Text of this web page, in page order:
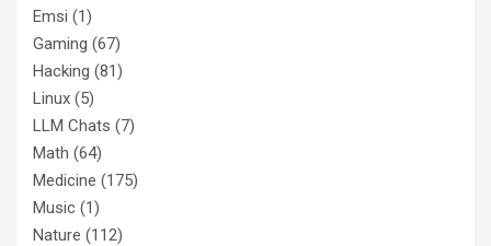
Emsi (1)
Gaming (67)
Hacking (81)
Linux (5)
LLM Chats (7)
Math (64)
Medicine (175)
Music (1)
Nature (112)